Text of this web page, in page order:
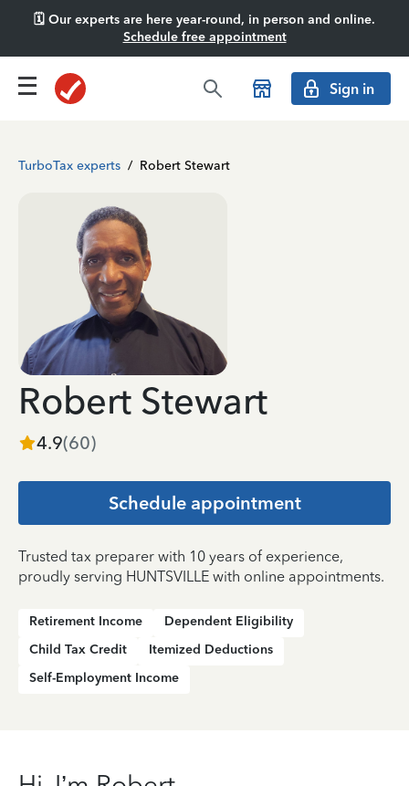
🗓️ Our experts are here year-round, in person and online.
Schedule free appointment
Sign in
TurboTax experts / Robert Stewart
Robert Stewart
4.9(60)
Schedule appointment
Trusted tax preparer with 10 years of experience,
proudly serving HUNTSVILLE with online appointments.
Retirement Income
Dependent Eligibility
Child Tax Credit
Itemized Deductions
Self-Employment Income